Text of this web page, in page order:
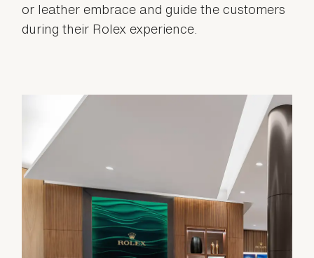
or leather embrace and guide the customers
during their Rolex experience.